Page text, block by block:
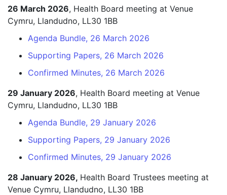
26 March 2026, Health Board meeting at Venue
Cymru, Llandudno, LL30 1BB
Agenda Bundle, 26 March 2026
Supporting Papers, 26 March 2026
Confirmed Minutes, 26 March 2026
29 January 2026, Health Board meeting at Venue
Cymru, Llandudno, LL30 1BB
Agenda Bundle, 29 January 2026
Supporting Papers, 29 January 2026
Confirmed Minutes, 29 January 2026
28 January 2026, Health Board Trustees meeting at
Venue Cymru, Llandudno, LL30 1BB